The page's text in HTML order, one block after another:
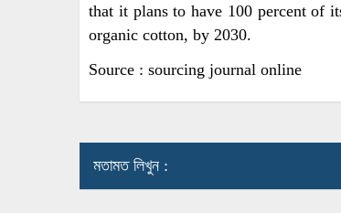
that it plans to have 100 percent of
organic cotton, by 2030.
Source : sourcing journal online
মতামত লিখুন :